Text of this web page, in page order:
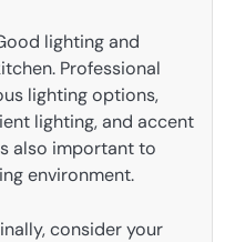
lighting and
Professional
lighting options,
lighting, and accent
also important to
environment.
consider your